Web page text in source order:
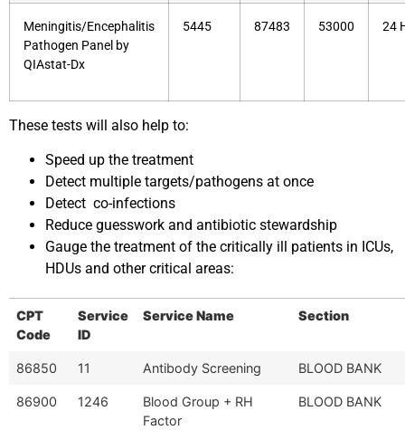
Meningitis/Encephalitis
Pathogen Panel by
QIAstat-Dx
5445 87483 53000 24
These tests will also help to:
Speed up the treatment
Detect multiple targets/pathogens at once
Detect co-infections
Reduce guesswork and antibiotic stewardship
Gauge the treatment of the critically ill patients in ICUs,
HDUs and other critical areas:
CPT
Code
Service
ID
Service Name Section
86850 11 Antibody Screening BLOOD BANK
86900 1246
Blood Group + RH
Factor
BLOOD BANK